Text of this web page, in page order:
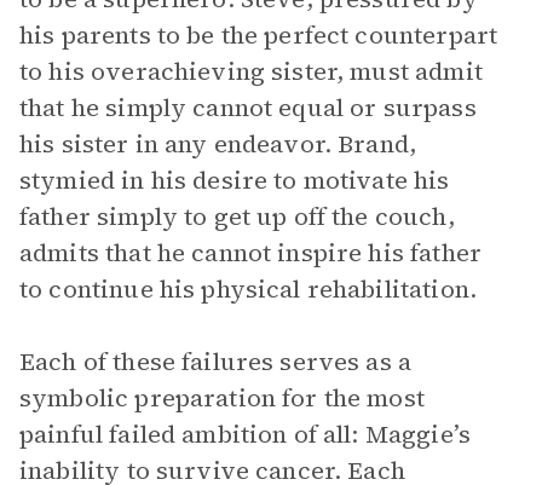
his parents to be the perfect counterpart
to his overachieving sister, must admit
that he simply cannot equal or surpass
his sister in any endeavor. Brand,
stymied in his desire to motivate his
father simply to get up off the couch,
admits that he cannot inspire his father
to continue his physical rehabilitation.
Each of these failures serves as a
symbolic preparation for the most
painful failed ambition of all: Maggie’s
inability to survive cancer. Each